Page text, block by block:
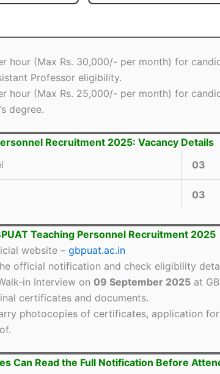
hour (Max Rs. 30,000/- per month) for
Professor eligibility.
hour (Max Rs. 25,000/- per month) for
degree.
Recruitment 2025: Vacancy Details
03
03
Teaching Personnel Recruitment 2025
website – gbpuat.ac.in
official notification and check eligibility
in Interview on 09 September 2025 at
certificates and documents.
photocopies of certificates, application
Can Read the Full Notification Before